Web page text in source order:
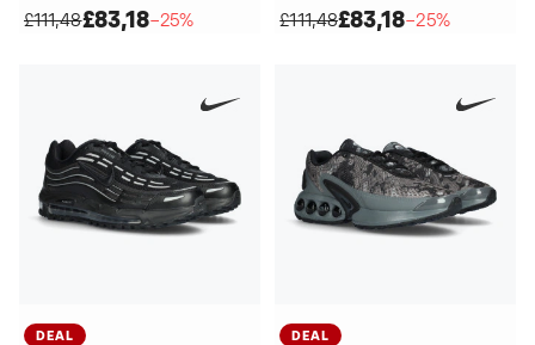
£111,48£83,18−25%
£111,48£83,18−25%
DEAL DEAL